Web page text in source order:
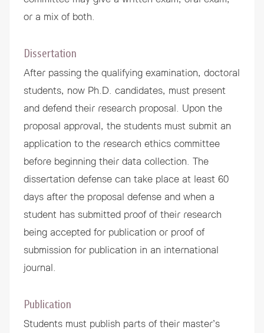
or a mix of both.
Dissertation
After passing the qualifying examination, doctoral
students, now Ph.D. candidates, must present
and defend their research proposal. Upon the
proposal approval, the students must submit an
application to the research ethics committee
before beginning their data collection. The
dissertation defense can take place at least 60
days after the proposal defense and when a
student has submitted proof of their research
being accepted for publication or proof of
submission for publication in an international
journal.
Publication
Students must publish parts of their master’s